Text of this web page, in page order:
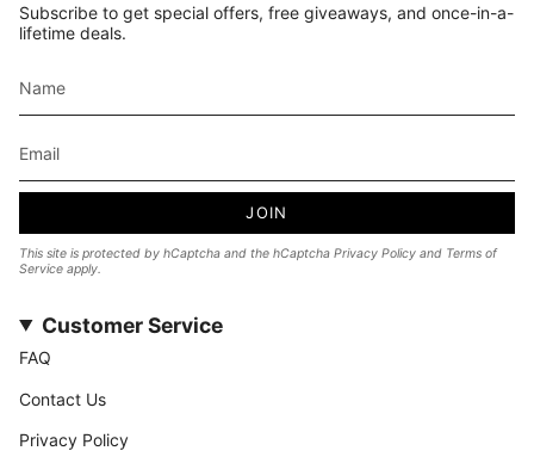
Subscribe to get special offers, free giveaways, and once-in-a-
lifetime deals.
JOIN
This site is protected by hCaptcha and the hCaptcha Privacy Policy and Terms of
Service apply.
Customer Service
FAQ
Contact Us
Privacy Policy